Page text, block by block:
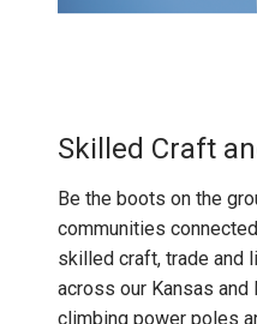
Skilled Craft
Be the boots on the
communities
skilled craft, trade and
across our Kansas
climbing power poles